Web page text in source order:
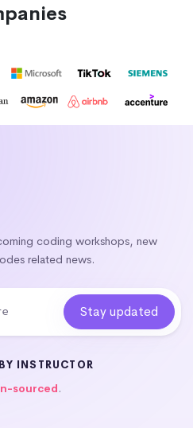
coding workshops, new
related news.
INSTRUCTOR
sourced.